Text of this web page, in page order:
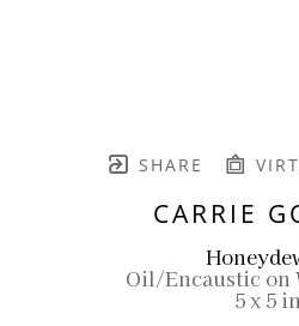
SHARE
CARRIE
Oil/Encaustic on
5 x 5 in